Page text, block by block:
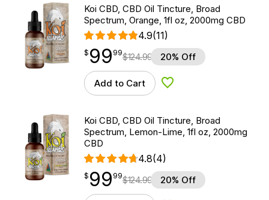
Koi CBD, CBD Oil Tincture, Broad
Spectrum, Orange, 1fl oz, 2000mg CBD
4.9(11)
$99.99
$ 99
point 99$124.99 20% Off
Add to Cart Add to Wishlist
Koi CBD, CBD Oil Tincture, Broad
Spectrum, Lemon-Lime, 1fl oz, 2000mg
CBD
4.8(4)
$99.99
$ 99
point 99$124.99 20% Off